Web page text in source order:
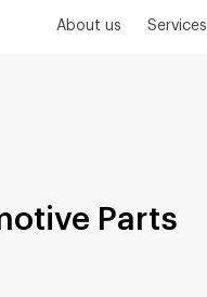
About us Services
Parts